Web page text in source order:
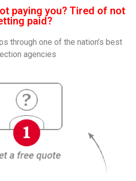
paying you? Tired of not
paid?
through one of the nation’s best
agencies